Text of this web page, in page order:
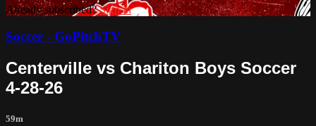
Already subscribed?Sign in
Soccer - GoPitchTV
Centerville vs Chariton Boys Soccer
4-28-26
59m